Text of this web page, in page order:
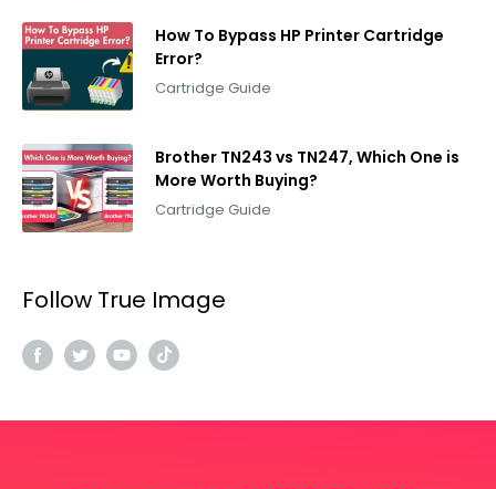
How To Bypass HP Printer Cartridge
Error?
Cartridge Guide
Brother TN243 vs TN247, Which One is
More Worth Buying?
Cartridge Guide
Follow True Image